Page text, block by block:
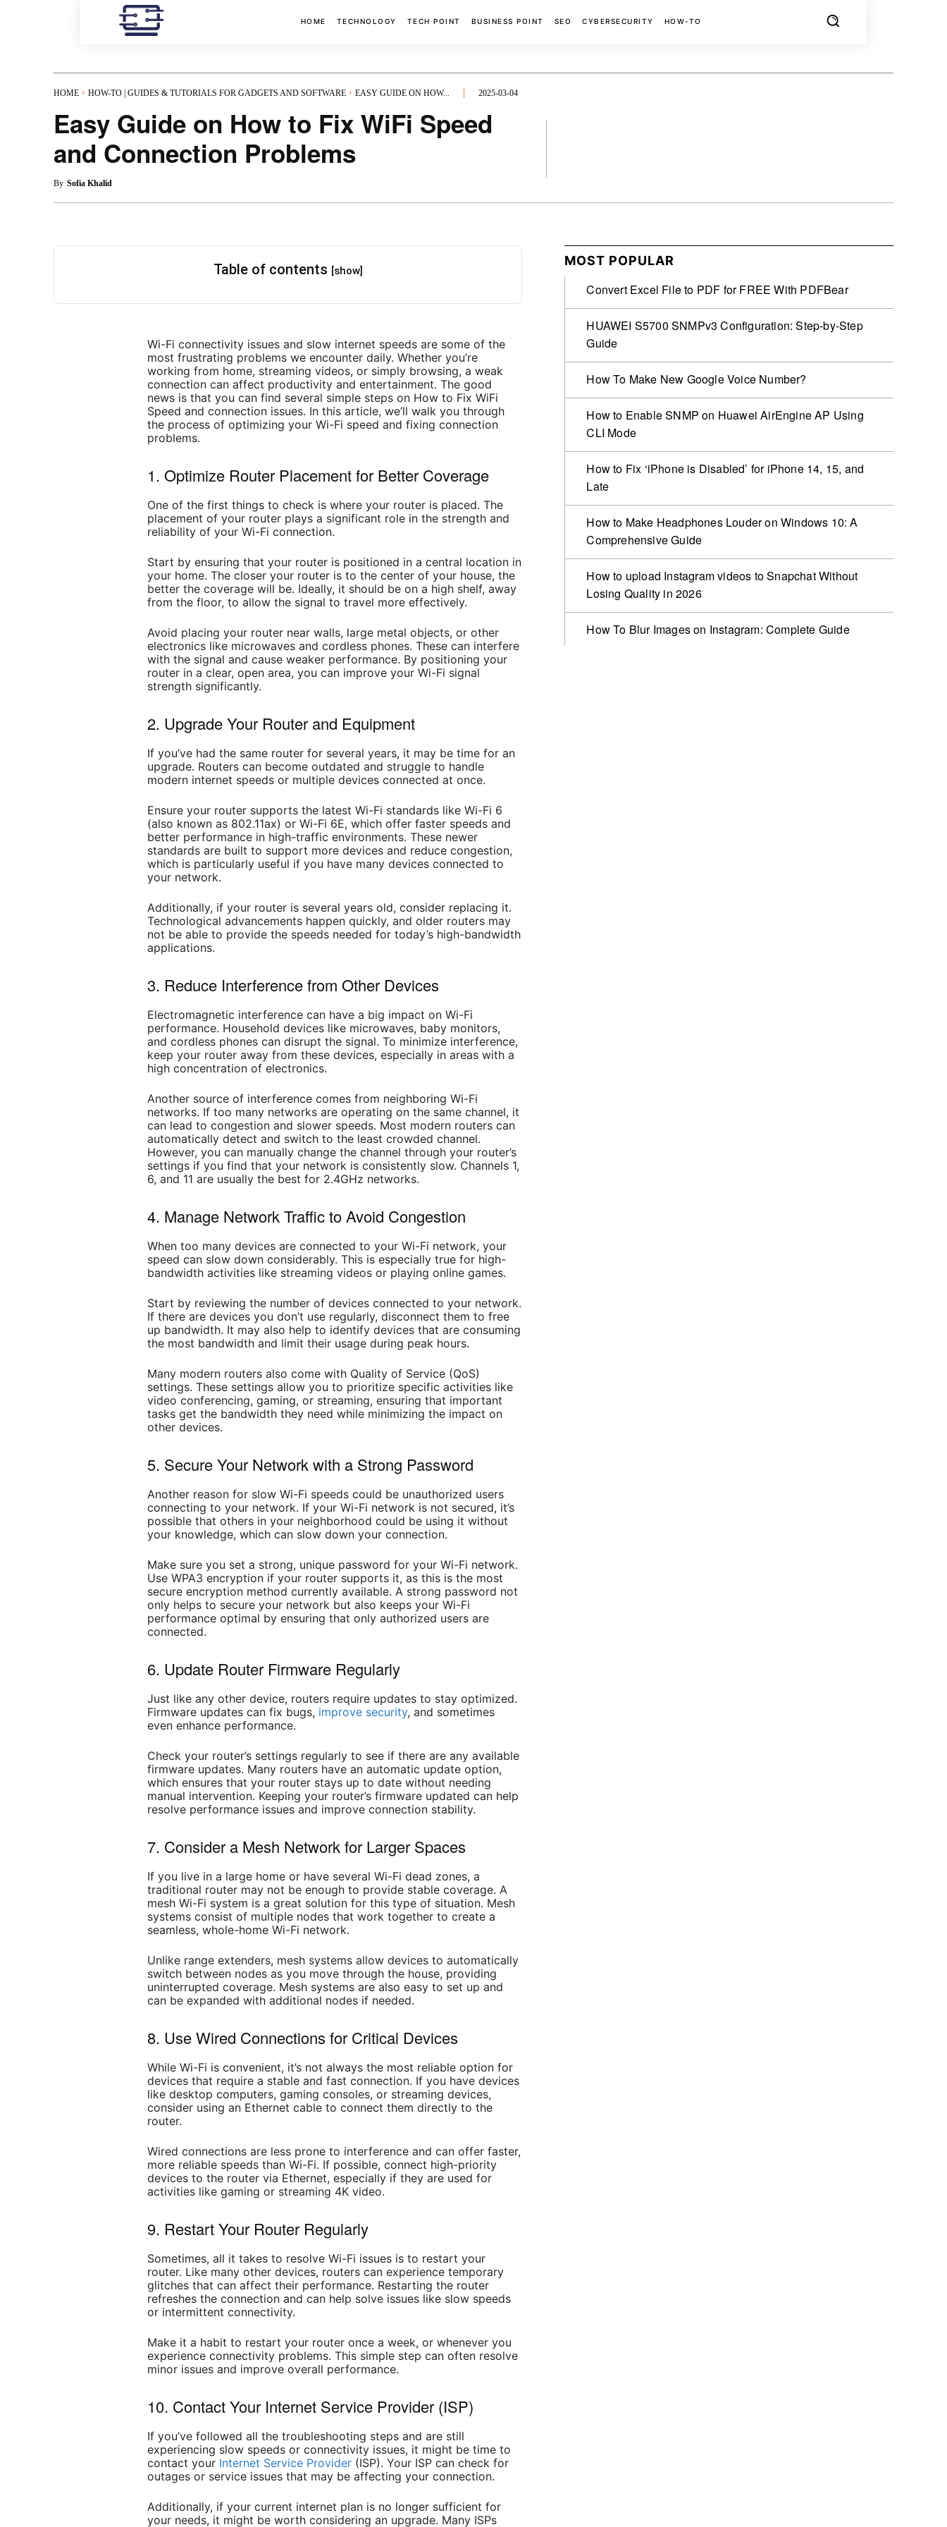
HOME TECHNOLOGY TECH POINT BUSINESS POINT SEO CYBERSECURITY HOW-TO
HOME HOW-TO | GUIDES & TUTORIALS FOR GADGETS AND SOFTWARE EASY GUIDE ON HOW... 2025-03-04
Easy Guide on How to Fix WiFi Speed
and Connection Problems
By Sofia Khalid
Table of contents [show]
Wi-Fi connectivity issues and slow internet speeds are some of the
most frustrating problems we encounter daily. Whether you’re
working from home, streaming videos, or simply browsing, a weak
connection can affect productivity and entertainment. The good
news is that you can find several simple steps on How to Fix WiFi
Speed and connection issues. In this article, we’ll walk you through
the process of optimizing your Wi-Fi speed and fixing connection
problems.
1. Optimize Router Placement for Better Coverage
One of the first things to check is where your router is placed. The
placement of your router plays a significant role in the strength and
reliability of your Wi-Fi connection.
Start by ensuring that your router is positioned in a central location in
your home. The closer your router is to the center of your house, the
better the coverage will be. Ideally, it should be on a high shelf, away
from the floor, to allow the signal to travel more effectively.
Avoid placing your router near walls, large metal objects, or other
electronics like microwaves and cordless phones. These can interfere
with the signal and cause weaker performance. By positioning your
router in a clear, open area, you can improve your Wi-Fi signal
strength significantly.
2. Upgrade Your Router and Equipment
If you’ve had the same router for several years, it may be time for an
upgrade. Routers can become outdated and struggle to handle
modern internet speeds or multiple devices connected at once.
Ensure your router supports the latest Wi-Fi standards like Wi-Fi 6
(also known as 802.11ax) or Wi-Fi 6E, which offer faster speeds and
better performance in high-traffic environments. These newer
standards are built to support more devices and reduce congestion,
which is particularly useful if you have many devices connected to
your network.
Additionally, if your router is several years old, consider replacing it.
Technological advancements happen quickly, and older routers may
not be able to provide the speeds needed for today’s high-bandwidth
applications.
3. Reduce Interference from Other Devices
Electromagnetic interference can have a big impact on Wi-Fi
performance. Household devices like microwaves, baby monitors,
and cordless phones can disrupt the signal. To minimize interference,
keep your router away from these devices, especially in areas with a
high concentration of electronics.
Another source of interference comes from neighboring Wi-Fi
networks. If too many networks are operating on the same channel, it
can lead to congestion and slower speeds. Most modern routers can
automatically detect and switch to the least crowded channel.
However, you can manually change the channel through your router’s
settings if you find that your network is consistently slow. Channels 1,
6, and 11 are usually the best for 2.4GHz networks.
4. Manage Network Traffic to Avoid Congestion
When too many devices are connected to your Wi-Fi network, your
speed can slow down considerably. This is especially true for high-
bandwidth activities like streaming videos or playing online games.
Start by reviewing the number of devices connected to your network.
If there are devices you don’t use regularly, disconnect them to free
up bandwidth. It may also help to identify devices that are consuming
the most bandwidth and limit their usage during peak hours.
Many modern routers also come with Quality of Service (QoS)
settings. These settings allow you to prioritize specific activities like
video conferencing, gaming, or streaming, ensuring that important
tasks get the bandwidth they need while minimizing the impact on
other devices.
5. Secure Your Network with a Strong Password
Another reason for slow Wi-Fi speeds could be unauthorized users
connecting to your network. If your Wi-Fi network is not secured, it’s
possible that others in your neighborhood could be using it without
your knowledge, which can slow down your connection.
Make sure you set a strong, unique password for your Wi-Fi network.
Use WPA3 encryption if your router supports it, as this is the most
secure encryption method currently available. A strong password not
only helps to secure your network but also keeps your Wi-Fi
performance optimal by ensuring that only authorized users are
connected.
6. Update Router Firmware Regularly
Just like any other device, routers require updates to stay optimized.
Firmware updates can fix bugs, improve security, and sometimes
even enhance performance.
Check your router’s settings regularly to see if there are any available
firmware updates. Many routers have an automatic update option,
which ensures that your router stays up to date without needing
manual intervention. Keeping your router’s firmware updated can help
resolve performance issues and improve connection stability.
7. Consider a Mesh Network for Larger Spaces
If you live in a large home or have several Wi-Fi dead zones, a
traditional router may not be enough to provide stable coverage. A
mesh Wi-Fi system is a great solution for this type of situation. Mesh
systems consist of multiple nodes that work together to create a
seamless, whole-home Wi-Fi network.
Unlike range extenders, mesh systems allow devices to automatically
switch between nodes as you move through the house, providing
uninterrupted coverage. Mesh systems are also easy to set up and
can be expanded with additional nodes if needed.
8. Use Wired Connections for Critical Devices
While Wi-Fi is convenient, it’s not always the most reliable option for
devices that require a stable and fast connection. If you have devices
like desktop computers, gaming consoles, or streaming devices,
consider using an Ethernet cable to connect them directly to the
router.
Wired connections are less prone to interference and can offer faster,
more reliable speeds than Wi-Fi. If possible, connect high-priority
devices to the router via Ethernet, especially if they are used for
activities like gaming or streaming 4K video.
9. Restart Your Router Regularly
Sometimes, all it takes to resolve Wi-Fi issues is to restart your
router. Like many other devices, routers can experience temporary
glitches that can affect their performance. Restarting the router
refreshes the connection and can help solve issues like slow speeds
or intermittent connectivity.
Make it a habit to restart your router once a week, or whenever you
experience connectivity problems. This simple step can often resolve
minor issues and improve overall performance.
10. Contact Your Internet Service Provider (ISP)
If you’ve followed all the troubleshooting steps and are still
experiencing slow speeds or connectivity issues, it might be time to
contact your Internet Service Provider (ISP). Your ISP can check for
outages or service issues that may be affecting your connection.
Additionally, if your current internet plan is no longer sufficient for
your needs, it might be worth considering an upgrade. Many ISPs
MOST POPULAR
Convert Excel File to PDF for FREE With PDFBear
HUAWEI S5700 SNMPv3 Configuration: Step-by-Step
Guide
How To Make New Google Voice Number?
How to Enable SNMP on Huawei AirEngine AP Using
CLI Mode
How to Fix ‘iPhone is Disabled’ for iPhone 14, 15, and
Late
How to Make Headphones Louder on Windows 10: A
Comprehensive Guide
How to upload Instagram videos to Snapchat Without
Losing Quality in 2026
How To Blur Images on Instagram: Complete Guide